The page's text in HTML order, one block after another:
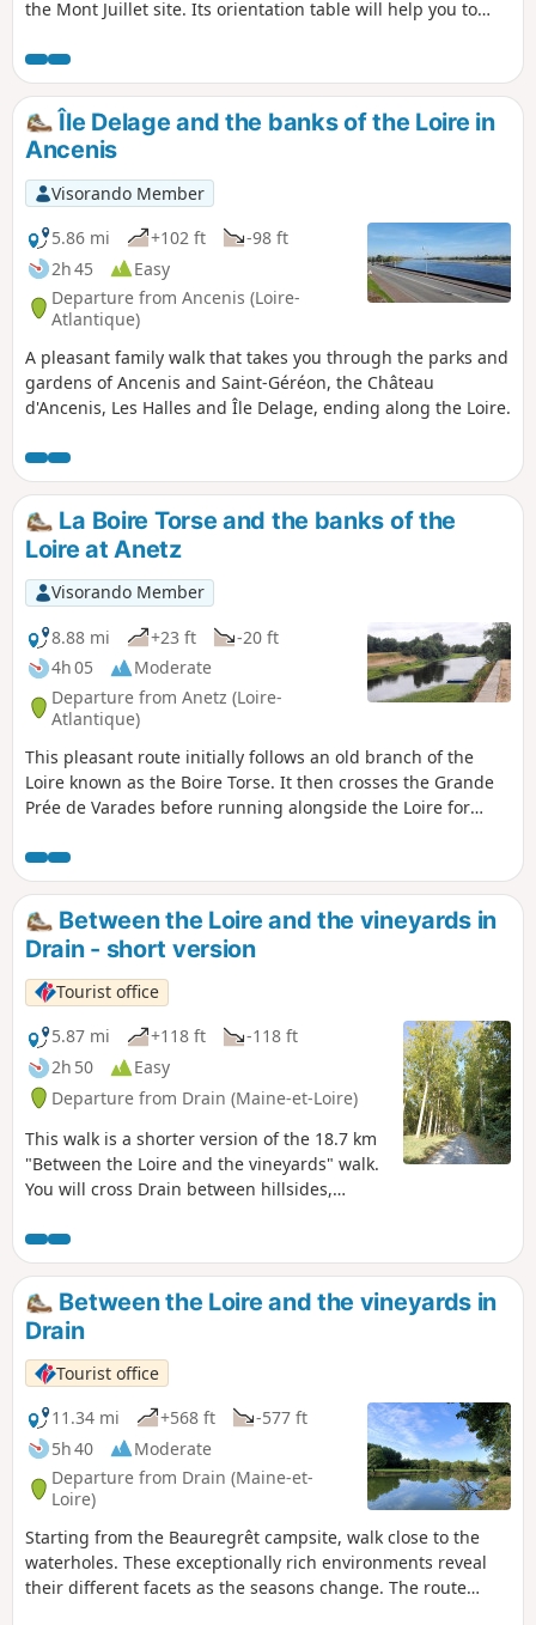
the Mont Juillet site. Its orientation table will help you to
the surrounding countryside. As you wander along the
paths, you may come across an old building, a manor
house, a calvary, a well or even a bread oven, each of which
bears witness to a bygone era...
Île Delage and the banks of the Loire in
Ancenis
Visorando Member
5.86 mi
+102 ft
-98 ft
2h 45
Easy
Departure from Ancenis (Loire-
Atlantique)
A pleasant family walk that takes you through the parks and
gardens of Ancenis and Saint-Géréon, the Château
d'Ancenis, Les Halles and Île Delage, ending along the Loire.
La Boire Torse and the banks of the
Loire at Anetz
Visorando Member
8.88 mi
+23 ft
-20 ft
4h 05
Moderate
Departure from Anetz (Loire-
Atlantique)
This pleasant route initially follows an old branch of the
Loire known as the Boire Torse. It then crosses the Grande
Prée de Varades before running alongside the Loire for
completely flat. If necessary, you can replace the path along
the banks of the Loire with the Loire à Vélo route, which is
well signposted.
Between the Loire and the vineyards in
Drain - short version
Tourist office
5.87 mi
+118 ft
-118 ft
2h 50
Easy
Departure from Drain (Maine-et-Loire)
This walk is a shorter version of the 18.7 km
"Between the Loire and the vineyards" walk.
You will cross Drain between hillsides,
time to observe the typical flora and fauna of
each of these environments, as well as the
unobstructed view of the Loire valleys as you
cross the vineyards of Drain.
Between the Loire and the vineyards in
Drain
Tourist office
11.34 mi
+568 ft
-577 ft
5h 40
Moderate
Departure from Drain (Maine-et-
Loire)
Starting from the Beauregrêt campsite, walk close to the
waterholes. These exceptionally rich environments reveal
their different facets as the seasons change. The route